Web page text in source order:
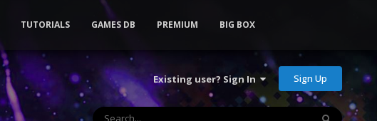
Existing user? Sign In Sign Up
TUTORIALS GAMES DB PREMIUM BIG BOX